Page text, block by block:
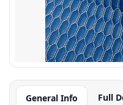
General Info Full